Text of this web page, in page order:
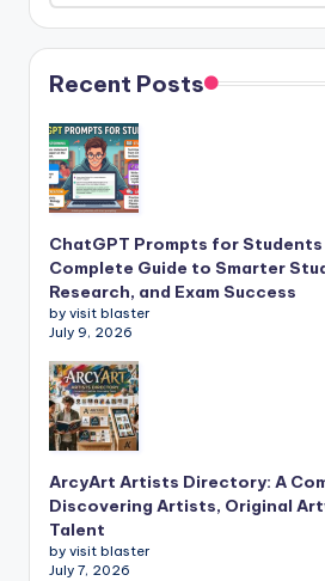
Recent Posts
ChatGPT Prompts for
Complete Guide to Smarter
Research, and Exam Success
by visit blaster
July 9, 2026
ArcyArt Artists Directory: A
Discovering Artists, Original
Talent
by visit blaster
July 7, 2026